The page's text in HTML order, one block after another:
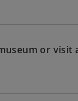
or visit